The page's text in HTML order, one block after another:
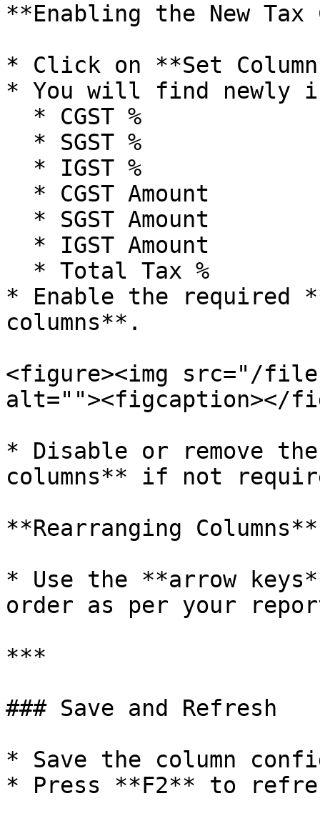
**Enabling the New Tax
* Click on **Set
* You will find newly
* Enable the required
columns**.
<figure><img src="/files/
alt=""><figcaption></
* Disable or remove
columns** if not
**Rearranging Columns**
* Use the **arrow
order as per your
***
### Save and Refresh
* Save the column
* Press **F2** to